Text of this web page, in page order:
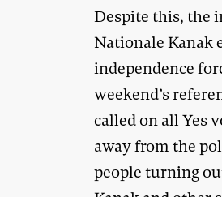
Despite this, the
Nationale Kanak
independence
weekend’s
called on all Yes
away from the
people turning